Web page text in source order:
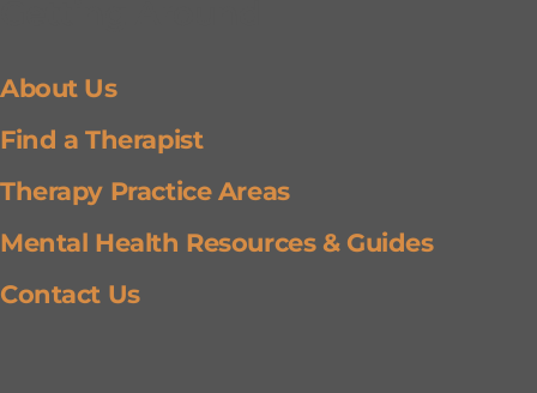
About Us
Find a Therapist
Therapy Practice Areas
Mental Health Resources & Guides
Contact Us